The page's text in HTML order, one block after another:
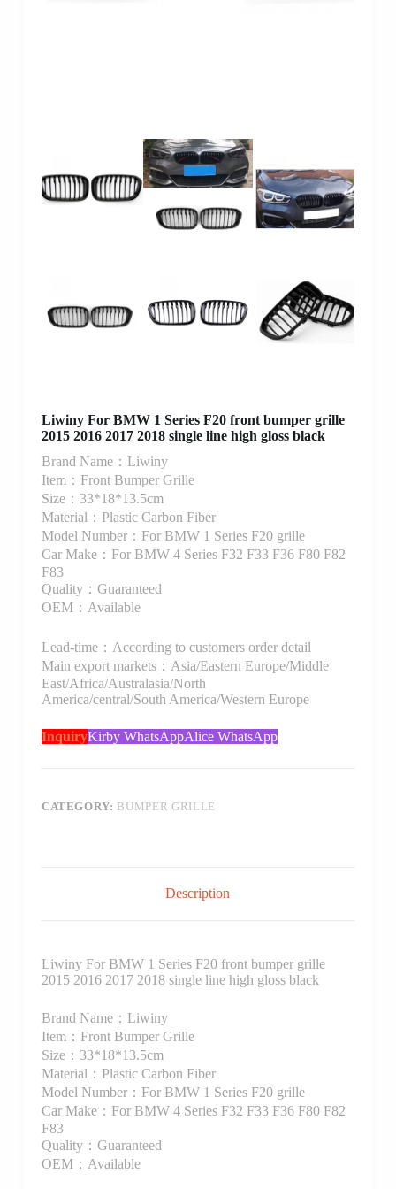
Liwiny For BMW 1 Series F20 front bumper grille
2015 2016 2017 2018 single line high gloss black
Brand Name：Liwiny
Item：Front Bumper Grille
Size：33*18*13.5cm
Material：Plastic Carbon Fiber
Model Number：For BMW 1 Series F20 grille
Car Make：For BMW 4 Series F32 F33 F36 F80 F82
F83
Quality：Guaranteed
OEM：Available
Lead-time：According to customers order detail
Main export markets：Asia/Eastern Europe/Middle
East/Africa/Australasia/North
America/central/South America/Western Europe
InquiryKirby WhatsAppAlice WhatsApp
CATEGORY: BUMPER GRILLE
Description
Liwiny For BMW 1 Series F20 front bumper grille
2015 2016 2017 2018 single line high gloss black
Brand Name：Liwiny
Item：Front Bumper Grille
Size：33*18*13.5cm
Material：Plastic Carbon Fiber
Model Number：For BMW 1 Series F20 grille
Car Make：For BMW 4 Series F32 F33 F36 F80 F82
F83
Quality：Guaranteed
OEM：Available